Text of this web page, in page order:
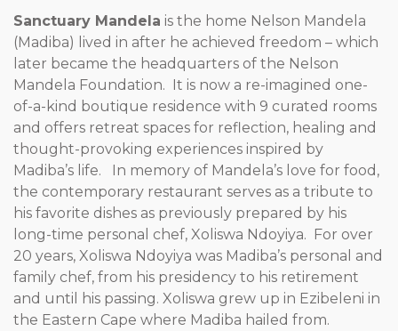
Sanctuary Mandela is the home Nelson Mandela
(Madiba) lived in after he achieved freedom – which
later became the headquarters of the Nelson
Mandela Foundation. It is now a re­-imagined one-
of-a-kind boutique residence with 9 curated rooms
and offers retreat spaces for reflection, healing and
thought-provoking experiences inspired by
Madiba’s life. In memory of Mandela’s love for food,
the contemporary restaurant serves as a tribute to
his favorite dishes as previously prepared by his
long-time personal chef, Xoliswa Ndoyiya. For over
20 years, Xoliswa Ndoyiya was Madiba’s personal and
family chef, from his presidency to his retirement
and until his passing. Xoliswa grew up in Ezibeleni in
the Eastern Cape where Madiba hailed from.